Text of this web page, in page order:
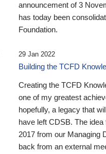
announcement of 3
has today been
Foundation.
29 Jan 2022
Building the TCFD
Creating the TCFD
one of my greatest
hopefully, a legacy that
have left CDSB. The
2017 from our Managing
back from an external